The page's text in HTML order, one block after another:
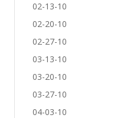
02-13-10
02-20-10
02-27-10
03-13-10
03-20-10
03-27-10
04-03-10